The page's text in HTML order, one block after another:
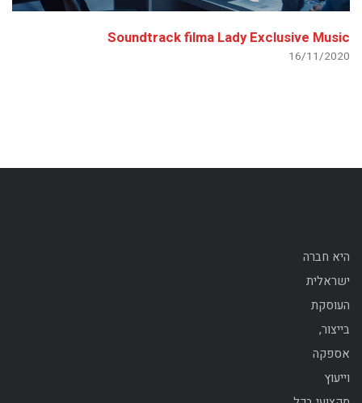
Soundtrack filma Lady Exclusive Music
16/11/2020
היא חברה
ישראלית
העוסקת
בייצור,
אספקה
וייעוץ